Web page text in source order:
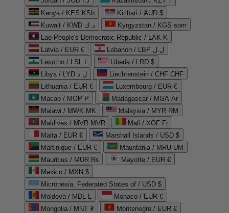
Kenya / KES KSh
Kiribati / AUD $
Kuwait / KWD د.ك
Kyrgyzstan / KGS som
Lao People's Democratic Republic / LAK ₭
Latvia / EUR €
Lebanon / LBP ل.ل
Lesotho / LSL L
Liberia / LRD $
Libya / LYD ل.د
Liechtenstein / CHF CHF
Lithuania / EUR €
Luxembourg / EUR €
Macao / MOP P
Madagascar / MGA Ar
Malawi / MWK MK
Malaysia / MYR RM
Maldives / MVR MVR
Mali / XOF Fr
Malta / EUR €
Marshall Islands / USD $
Martinique / EUR €
Mauritania / MRU UM
Mauritius / MUR ₨
Mayotte / EUR €
Mexico / MXN $
Micronesia, Federated States of / USD $
Moldova / MDL L
Monaco / EUR €
Mongolia / MNT ₮
Montenegro / EUR €